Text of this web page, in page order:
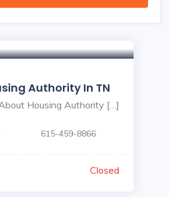
Authority In TN
Housing Authority […]
615-459-8866
Closed